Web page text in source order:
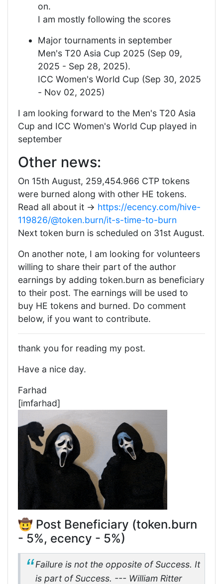
on.
I am mostly following the scores
Major tournaments in september
Men's T20 Asia Cup 2025 (Sep 09,
2025 - Sep 28, 2025).
ICC Women's World Cup (Sep 30, 2025
- Nov 02, 2025)
I am looking forward to the Men's T20 Asia
Cup and ICC Women's World Cup played in
september
Other news:
On 15th August, 259,454.966 CTP tokens
were burned along with other HE tokens.
Read all about it -> https://ecency.com/hive-
119826/@token.burn/it-s-time-to-burn
Next token burn is scheduled on 31st August.
On another note, I am looking for volunteers
willing to share their part of the author
earnings by adding token.burn as beneficiary
to their post. The earnings will be used to
buy HE tokens and burned. Do comment
below, if you want to contribute.
thank you for reading my post.
Have a nice day.
Farhad
[imfarhad]
🤠 Post Beneficiary (token.burn
- 5%, ecency - 5%)
Failure is not the opposite of Success. It
is part of Success. --- William Ritter